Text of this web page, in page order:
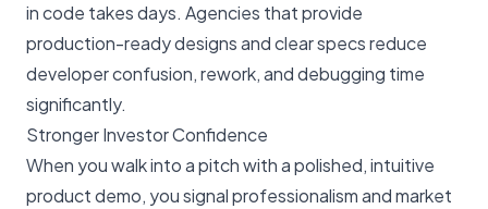
in code takes days. Agencies that provide
production-ready designs and clear specs reduce
developer confusion, rework, and debugging time
significantly.
Stronger Investor Confidence
When you walk into a pitch with a polished, intuitive
product demo, you signal professionalism and market